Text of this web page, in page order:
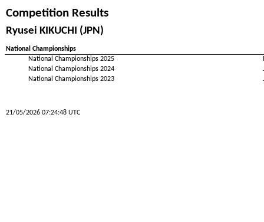
Competition Results
Ryusei KIKUCHI (JPN)
National Championships
National Championships 2025
National Championships 2024
National Championships 2023
21/05/2026 07:24:48 UTC